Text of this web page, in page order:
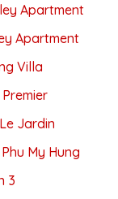
Apartment
Apartment
Villa
Jardin
My Hung
3